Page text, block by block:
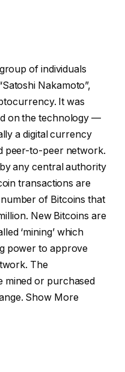
of individuals
Nakamoto”,
It was
on the technology —
a digital currency
peer-to-peer network.
any central authority
transactions are
of Bitcoins that
New Bitcoins are
‘mining’ which
power to approve
The
or purchased
Show More